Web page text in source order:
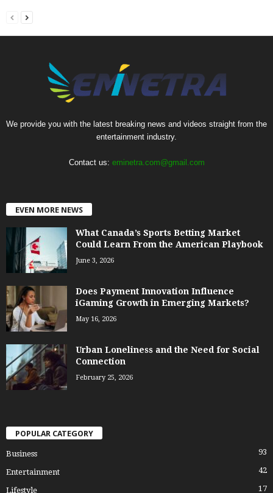
We provide you with the latest breaking news and videos straight from the
entertainment industry.
Contact us: eminetra.com@gmail.com
EVEN MORE NEWS
What Canada’s Sports Betting Market
Could Learn From the American Playbook
June 3, 2026
Does Payment Innovation Influence
iGaming Growth in Emerging Markets?
May 16, 2026
Urban Loneliness and the Need for Social
Connection
February 25, 2026
POPULAR CATEGORY
Business 93
Entertainment 42
Lifestyle 17